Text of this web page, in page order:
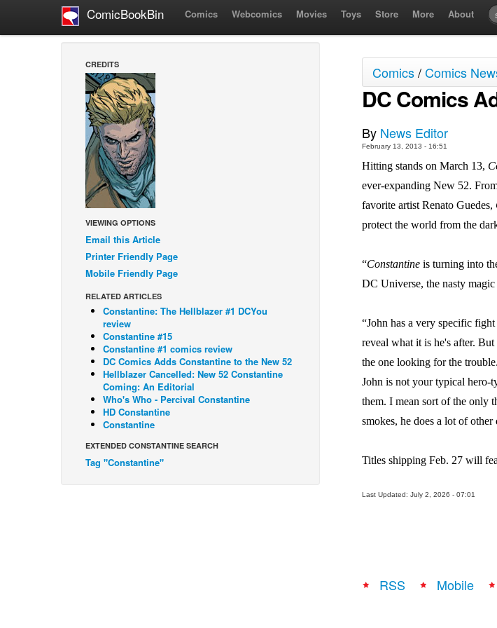
ComicBookBin Comics Webcomics Movies Toys Store More About
CREDITS
VIEWING OPTIONS
Email this Article
Printer Friendly Page
Mobile Friendly Page
RELATED ARTICLES
Constantine: The Hellblazer #1 DCYou
review
Constantine #15
Constantine #1 comics review
DC Comics Adds Constantine to the New 52
Hellblazer Cancelled: New 52 Constantine
Coming: An Editorial
Who's Who - Percival Constantine
HD Constantine
Constantine
EXTENDED CONSTANTINE SEARCH
Tag "Constantine"
Comics/Comics
DC Comics
By News Editor
February 13, 2013 - 16:51
Hitting stands on March 13,
ever-expanding New 52.
favorite artist Renato Guedes,
protect the world from the
“Constantine is turning into
DC Universe, the nasty magic
“John has a very specific
reveal what it is he's after.
the one looking for the
John is not your typical hero-
them. I mean sort of the only
smokes, he does a lot of
Titles shipping Feb. 27 will
Last Updated: July 2, 2026 - 07:01
RSS Mobile